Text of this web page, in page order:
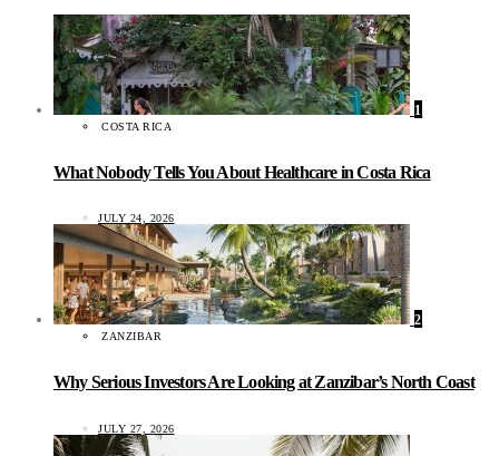
1
COSTA RICA
What Nobody Tells You About Healthcare in Costa Rica
JULY 24, 2026
2
ZANZIBAR
Why Serious Investors Are Looking at Zanzibar’s North Coast
JULY 27, 2026